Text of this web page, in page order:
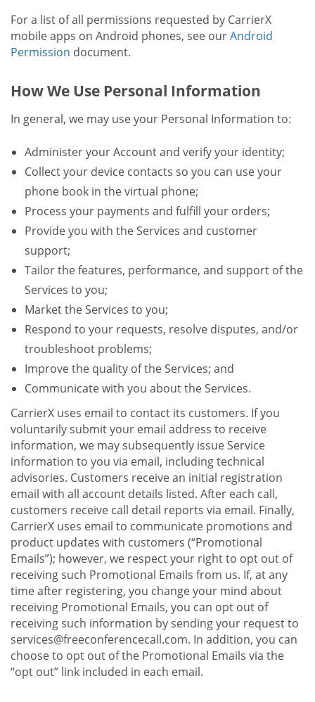
For a list of all permissions requested by CarrierX
mobile apps on Android phones, see ourAndroid
Permission document.
How We Use Personal Information
In general, we may use your Personal Information to:
Administer your Account and verify your identity;
Collect your device contacts so you can use your
phone book in the virtual phone;
Process your payments and fulfill your orders;
Provide you with the Services and customer
support;
Tailor the features, performance, and support of the
Services to you;
Market the Services to you;
Respond to your requests, resolve disputes, and/or
troubleshoot problems;
Improve the quality of the Services; and
Communicate with you about the Services.
CarrierX uses email to contact its customers. If you
voluntarily submit your email address to receive
information, we may subsequently issue Service
information to you via email, including technical
advisories. Customers receive an initial registration
email with all account details listed. After each call,
customers receive call detail reports via email. Finally,
CarrierX uses email to communicate promotions and
product updates with customers (“Promotional
Emails”); however, we respect your right to opt out of
receiving such Promotional Emails from us. If, at any
time after registering, you change your mind about
receiving Promotional Emails, you can opt out of
receiving such information by sending your request to
services@freeconferencecall.com. In addition, you can
choose to opt out of the Promotional Emails via the
“opt out” link included in each email.